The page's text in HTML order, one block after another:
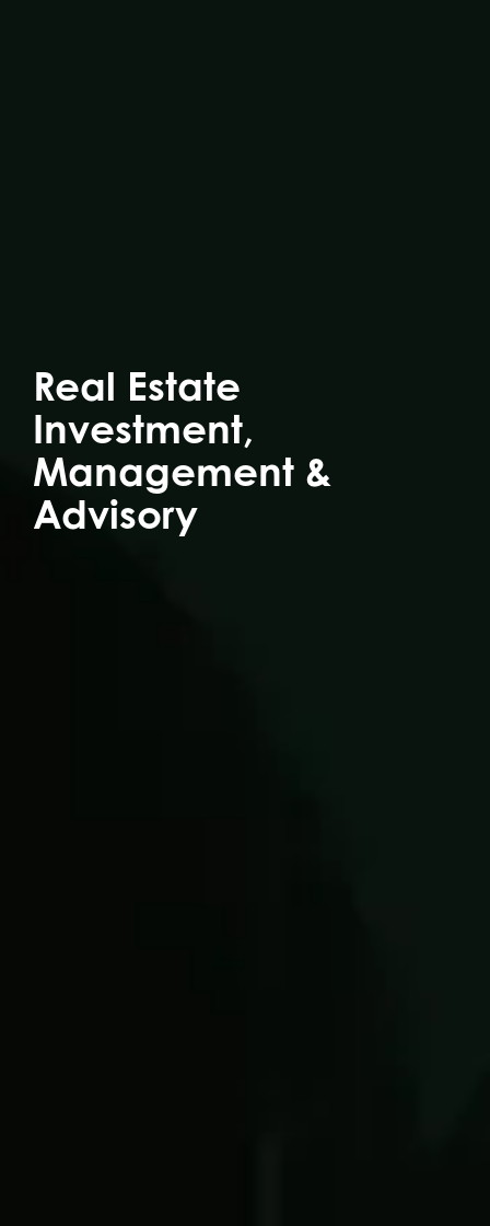
Real Estate
Investment,
Management &
Advisory